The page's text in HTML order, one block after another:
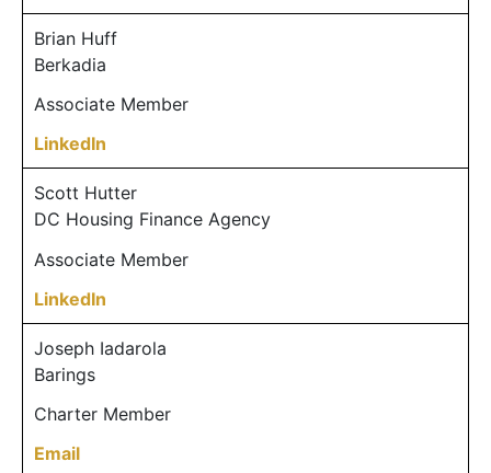
Brian Huff
Berkadia
Associate Member
LinkedIn
Scott Hutter
DC Housing Finance Agency
Associate Member
LinkedIn
Joseph Iadarola
Barings
Charter Member
Email